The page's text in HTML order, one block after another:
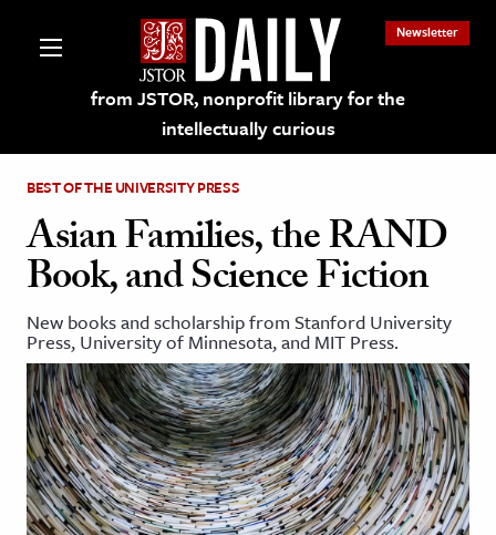
from JSTOR, nonprofit library for the
intellectually curious
Newsletter
on JSTOR
and Learning Resources
& Culture
History
Media
& Literature
BEST OF THE UNIVERSITY PRESS
Asian Families, the RAND
Book, and Science Fiction
New books and scholarship from Stanford University
Press, University of Minnesota, and MIT Press.